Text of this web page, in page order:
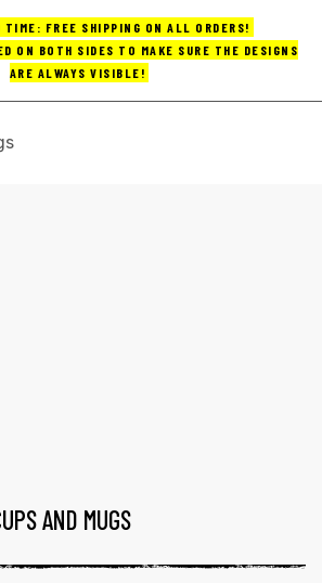
FREE SHIPPING ON ALL ORDERS!
ON BOTH SIDES TO MAKE SURE THE DESIGNS
ARE ALWAYS VISIBLE!
AND MUGS